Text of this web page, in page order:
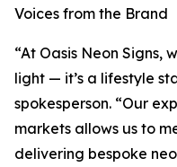
Voices from the Brand
“At Oasis Neon Signs,
light — it’s a lifestyle
spokesperson. “Our
markets allows us to
delivering bespoke